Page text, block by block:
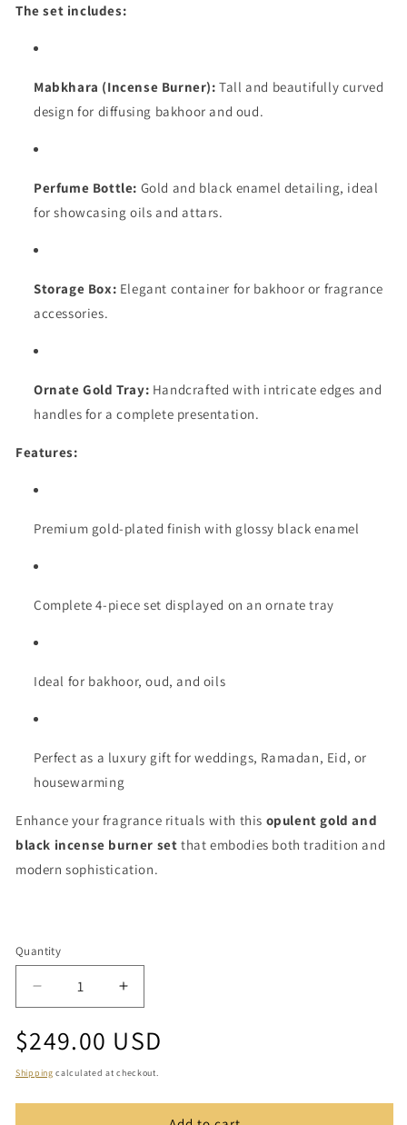
The set includes:
Mabkhara (Incense Burner): Tall and beautifully curved
design for diffusing bakhoor and oud.
Perfume Bottle: Gold and black enamel detailing, ideal
for showcasing oils and attars.
Storage Box: Elegant container for bakhoor or fragrance
accessories.
Ornate Gold Tray: Handcrafted with intricate edges and
handles for a complete presentation.
Features:
Premium gold-plated finish with glossy black enamel
Complete 4-piece set displayed on an ornate tray
Ideal for bakhoor, oud, and oils
Perfect as a luxury gift for weddings, Ramadan, Eid, or
housewarming
Enhance your fragrance rituals with this opulent gold and
black incense burner set that embodies both tradition and
modern sophistication.
Quantity
Quantity
Decrease
quantity
for
Luxury
Gold
Black
Increase
quantity
for
Luxury
Gold
Black
Regular
price
$249.00 USD
Shipping calculated at checkout.